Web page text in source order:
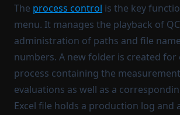
The process control is the key
menu. It manages the playback of
administration of paths and file
numbers. A new folder is created for
process containing the
evaluations as well as a
Excel file holds a production log and